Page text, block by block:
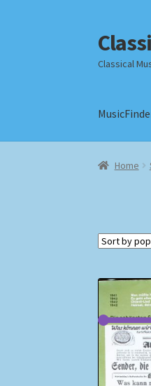
Skip
to
navigation
Skip
to
content
Classical
HomeHome